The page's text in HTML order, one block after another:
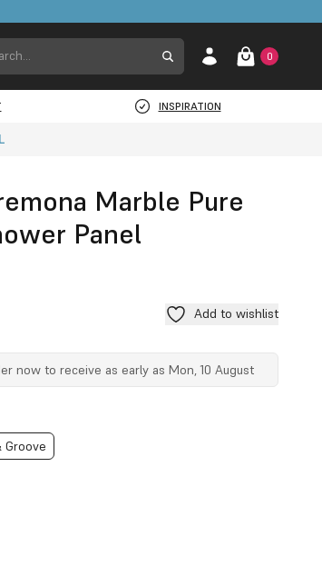
0
INSPIRATION
Marble Pure
Panel
Add to wishlist
now to receive as early as Mon, 10 August
Groove